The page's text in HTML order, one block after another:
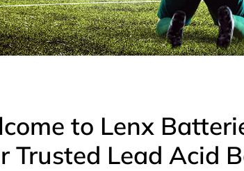
to Lenx
Trusted Lead Acid